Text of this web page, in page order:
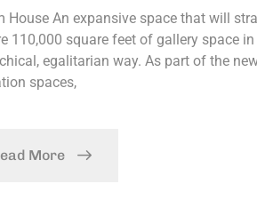
House An expansive space that will
110,000 square feet of gallery space
egalitarian way. As part of the
spaces,
More